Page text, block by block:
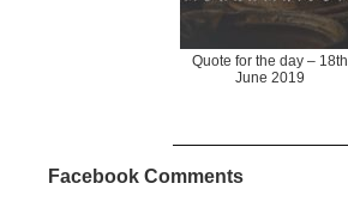
Quote for the day – 18th
June 2019
Facebook Comments